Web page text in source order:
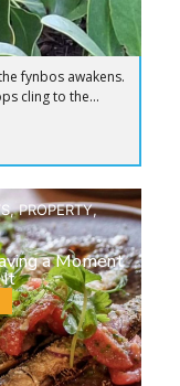
fynbos awakens.
cling to the...
,PROPERTY,
a Moment
It